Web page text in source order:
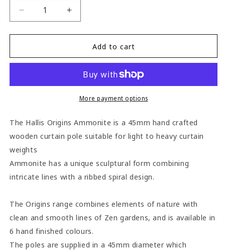
Decrease
quantity
for
Origins
Wooden
-
Increase
quantity
for
Origins
45mm
Wooden
Curtain
-
Add to cart
More payment options
The Hallis Origins Ammonite is a 45mm hand crafted
wooden curtain pole suitable for light to heavy curtain
weights
Ammonite has a unique sculptural form combining
intricate lines with a ribbed spiral design.
The Origins range combines elements of nature with
clean and smooth lines of Zen gardens, and is available in
6 hand finished colours.
The poles are supplied in a 45mm diameter which